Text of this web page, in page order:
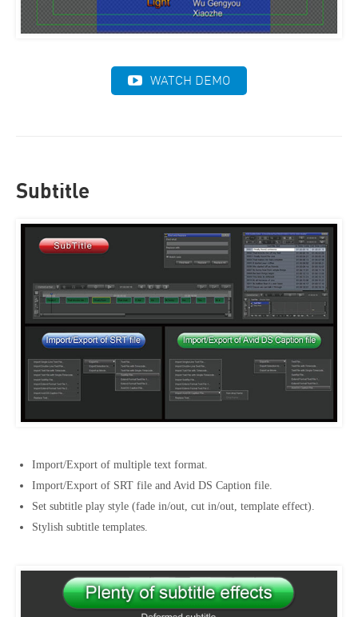
WATCH DEMO
Subtitle
Import/Export of multiple text format.
Import/Export of SRT file and Avid DS Caption file.
Set subtitle play style (fade in/out, cut in/out, template effect).
Stylish subtitle templates.